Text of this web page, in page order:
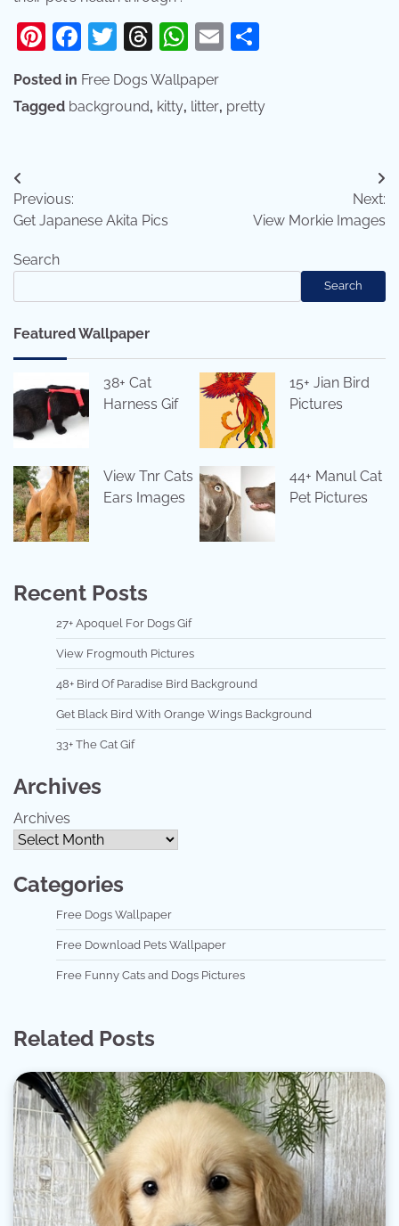
Pinterest
Facebook
Twitter
Threads
WhatsApp
Email
Posted in Free Dogs Wallpaper
Tagged background, kitty, litter, pretty
Post
navigation
Previous:
Get Japanese Akita Pics
Next:
View Morkie Images
Search
Search
Featured Wallpaper
38+ Cat
Harness Gif
15+ Jian Bird
Pictures
View Tnr Cats
Ears Images
44+ Manul Cat
Pet Pictures
Recent Posts
27+ Apoquel For Dogs Gif
View Frogmouth Pictures
48+ Bird Of Paradise Bird Background
Get Black Bird With Orange Wings Background
33+ The Cat Gif
Archives
Archives
Categories
Free Dogs Wallpaper
Free Download Pets Wallpaper
Free Funny Cats and Dogs Pictures
Related Posts